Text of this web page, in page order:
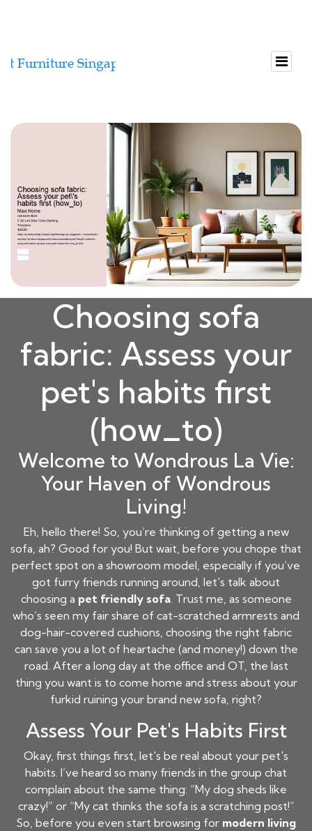
Choosing sofa
fabric: Assess your
pet's habits first
(how_to)
Welcome to Wondrous La Vie:
Your Haven of Wondrous
Living!
Eh, hello there! So, you’re thinking of getting a new
sofa, ah? Good for you! But wait, before you chope that
perfect spot on a showroom model, especially if you’ve
got furry friends running around, let's talk about
choosing a pet friendly sofa. Trust me, as someone
who’s seen my fair share of cat-scratched armrests and
dog-hair-covered cushions, choosing the right fabric
can save you a lot of heartache (and money!) down the
road. After a long day at the office and OT, the last
thing you want is to come home and stress about your
furkid ruining your brand new sofa, right?
Assess Your Pet's Habits First
Okay, first things first, let's be real about your pet's
habits. I’ve heard so many friends in the group chat
complain about the same thing: “My dog sheds like
crazy!” or “My cat thinks the sofa is a scratching post!”
So, before you even start browsing for modern living